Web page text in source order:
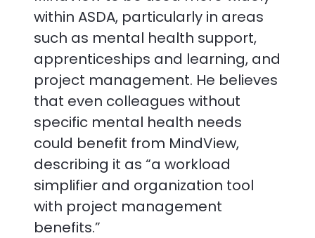
within ASDA, particularly in areas
such as mental health support,
apprenticeships and learning, and
project management. He believes
that even colleagues without
specific mental health needs
could benefit from MindView,
describing it as “a workload
simplifier and organization tool
with project management
benefits.”